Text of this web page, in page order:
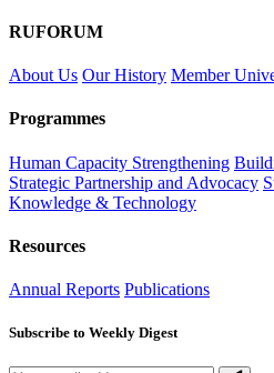
RUFORUM
About Us Our History Member
Programmes
Human Capacity Strengthening
Strategic Partnership and Advocacy
Knowledge & Technology
Resources
Annual Reports Publications
Subscribe to Weekly Digest